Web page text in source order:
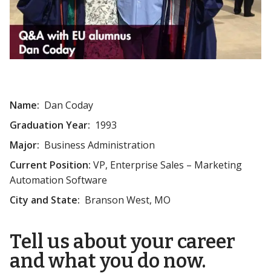
Name: Dan Coday
Graduation Year: 1993
Major: Business Administration
Current Position: VP, Enterprise Sales – Marketing
Automation Software
City and State: Branson West, MO
Tell us about your career
and what you do now.